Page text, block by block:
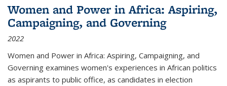
Women and Power in Africa: Aspiring,
Campaigning, and Governing
2022
Women and Power in Africa: Aspiring, Campaigning, and
Governing examines women's experiences in African politics
as aspirants to public office, as candidates in election